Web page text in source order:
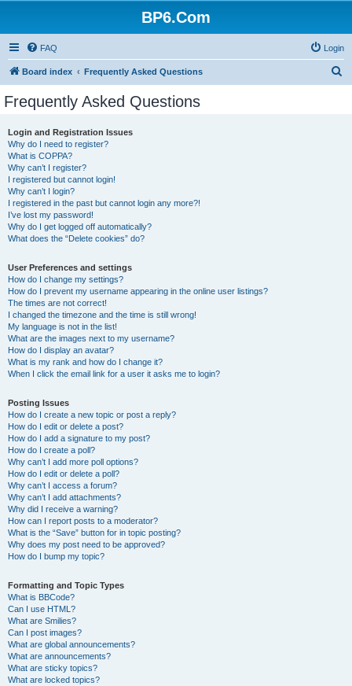
BP6.Com
FAQ Login
Board index Frequently Asked Questions
Frequently Asked Questions
Login and Registration Issues
Why do I need to register?
What is COPPA?
Why can’t I register?
I registered but cannot login!
Why can’t I login?
I registered in the past but cannot login any more?!
I’ve lost my password!
Why do I get logged off automatically?
What does the “Delete cookies” do?
User Preferences and settings
How do I change my settings?
How do I prevent my username appearing in the online user listings?
The times are not correct!
I changed the timezone and the time is still wrong!
My language is not in the list!
What are the images next to my username?
How do I display an avatar?
What is my rank and how do I change it?
When I click the email link for a user it asks me to login?
Posting Issues
How do I create a new topic or post a reply?
How do I edit or delete a post?
How do I add a signature to my post?
How do I create a poll?
Why can’t I add more poll options?
How do I edit or delete a poll?
Why can’t I access a forum?
Why can’t I add attachments?
Why did I receive a warning?
How can I report posts to a moderator?
What is the “Save” button for in topic posting?
Why does my post need to be approved?
How do I bump my topic?
Formatting and Topic Types
What is BBCode?
Can I use HTML?
What are Smilies?
Can I post images?
What are global announcements?
What are announcements?
What are sticky topics?
What are locked topics?